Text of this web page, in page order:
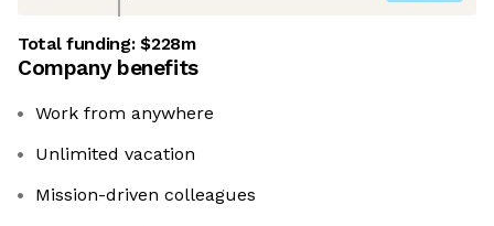
Total funding:$228m
Company benefits
Work from anywhere
Unlimited vacation
Mission-driven colleagues